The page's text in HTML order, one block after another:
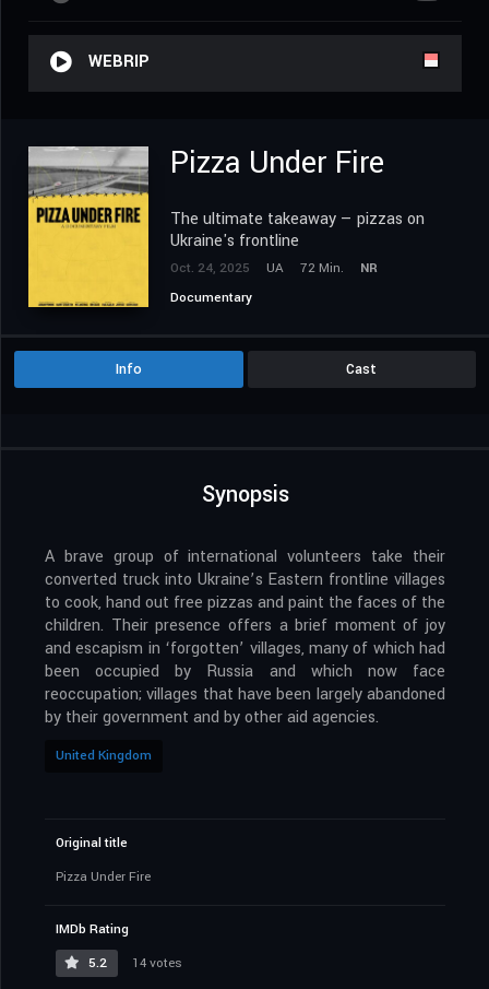
WEBRIP
Pizza Under Fire
The ultimate takeaway — pizzas on
Ukraine's frontline
Oct. 24, 2025 UA 72 Min.
NR
Documentary
Info Cast
Synopsis
A brave group of international volunteers take their
converted truck into Ukraine’s Eastern frontline villages
to cook, hand out free pizzas and paint the faces of the
children. Their presence offers a brief moment of joy
and escapism in ‘forgotten’ villages, many of which had
been occupied by Russia and which now face
reoccupation; villages that have been largely abandoned
by their government and by other aid agencies.
United Kingdom
Original title
Pizza Under Fire
IMDb Rating
5.2
14 votes